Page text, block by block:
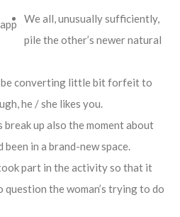
We all, unusually sufficiently,
pile the other’s newer natural
be converting little bit forfeit to
he / she likes you.
up also the moment about
in a brand-new space.
part in the activity so that it
the woman’s trying to do